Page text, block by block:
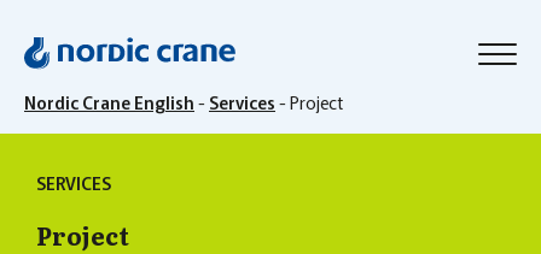
Nordic Crane English - Services -Project
SERVICES
Project